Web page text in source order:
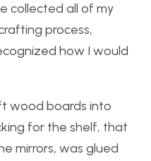
collected all of my
process,
how I would
wood boards into
for the shelf, that
mirrors, was glued